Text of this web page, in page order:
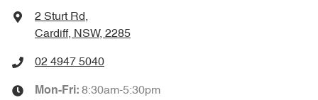
2 Sturt Rd,
Cardiff, NSW, 2285
02 4947 5040
Mon-Fri: 8:30am-5:30pm